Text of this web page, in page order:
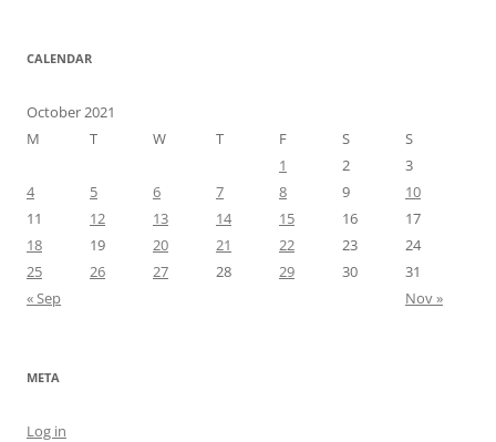
CALENDAR
October 2021
M
T W T F S
S
1
2
3
4
5 6 7 8 9
10
11
12 13 14 15 16
17
18
19 20 21 22 23
24
25
26 27 28 29 30
31
« Sep
Nov »
META
Log in